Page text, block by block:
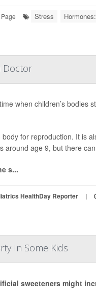
Stress
Doctor
when children’s bodies
for reproduction. It is
around age 9, but there
s...
HealthDay Reporter |
In Some Kids
sweeteners might